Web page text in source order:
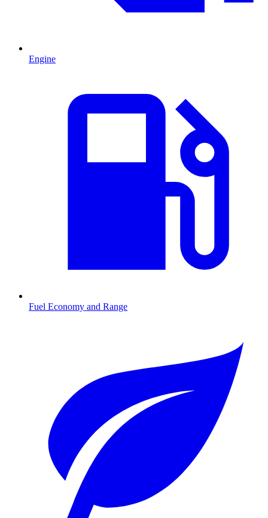
Engine
Fuel Economy and Range